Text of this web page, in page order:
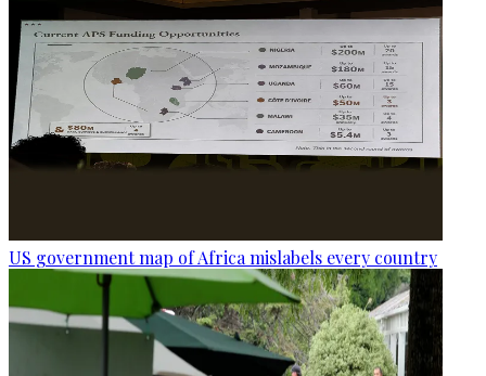
US government map of Africa mislabels every country